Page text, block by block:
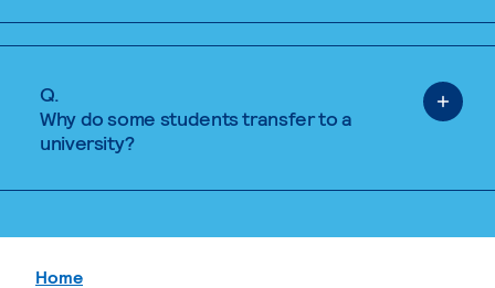
Q.
Why do some students transfer to a
university?
Home